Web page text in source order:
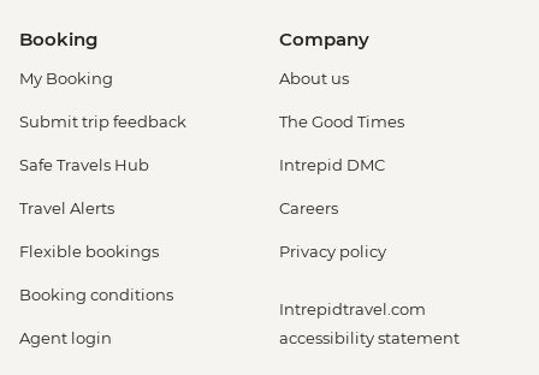
Booking
My Booking
Submit trip feedback
Safe Travels Hub
Travel Alerts
Flexible bookings
Booking conditions
Agent login
Company
About us
The Good Times
Intrepid DMC
Careers
Privacy policy
Intrepidtravel.com
accessibility statement